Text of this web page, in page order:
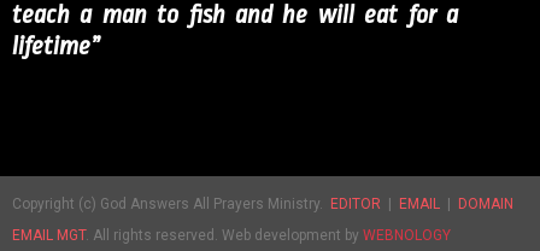
teach a man to fish and he will eat for a
lifetime”
Copyright (c) God Answers All Prayers Ministry. EDITOR EMAIL
DOMAIN
EMAIL MGT. All rights reserved. Web development by WEBNOLOGY